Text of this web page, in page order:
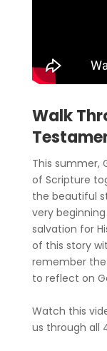
Walk
This summer,
of Scripture
the beautiful
very
salvation for
of this story
remember
to reflect on
Watch this
us through all